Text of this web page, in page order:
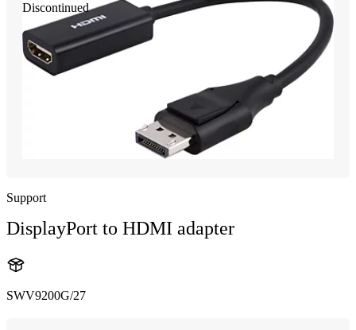
Discontinued
Support
DisplayPort to HDMI adapter
SWV9200G/27